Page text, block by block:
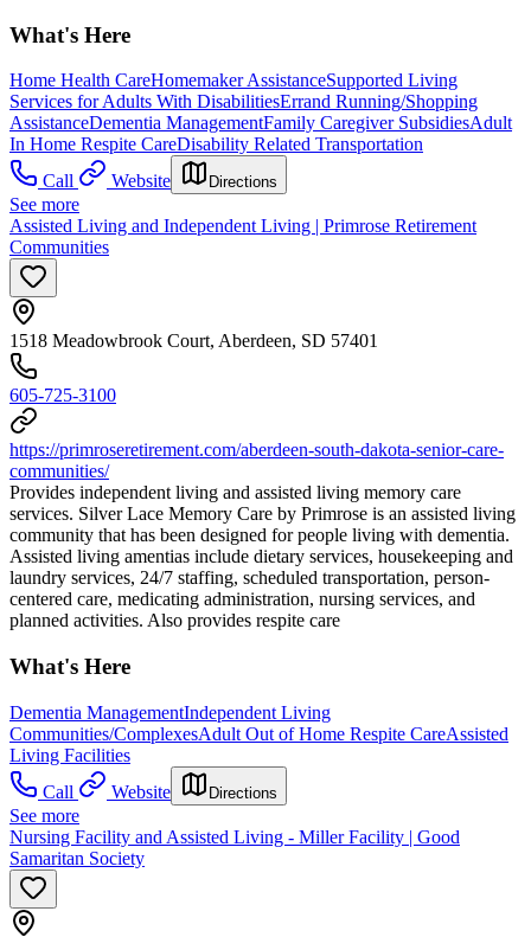
What's Here
Home Health CareHomemaker AssistanceSupported Living
Services for Adults With DisabilitiesErrand Running/Shopping
AssistanceDementia ManagementFamily Caregiver SubsidiesAdult
In Home Respite CareDisability Related Transportation
Call
Website Directions
See more
Assisted Living and Independent Living | Primrose Retirement
Communities
1518 Meadowbrook Court, Aberdeen, SD 57401
605-725-3100
https://primroseretirement.com/aberdeen-south-dakota-senior-care-
communities/
Provides independent living and assisted living memory care
services. Silver Lace Memory Care by Primrose is an assisted living
community that has been designed for people living with dementia.
Assisted living amentias include dietary services, housekeeping and
laundry services, 24/7 staffing, scheduled transportation, person-
centered care, medicating administration, nursing services, and
planned activities. Also provides respite care
What's Here
Dementia ManagementIndependent Living
Communities/ComplexesAdult Out of Home Respite CareAssisted
Living Facilities
Call
Website Directions
See more
Nursing Facility and Assisted Living - Miller Facility | Good
Samaritan Society